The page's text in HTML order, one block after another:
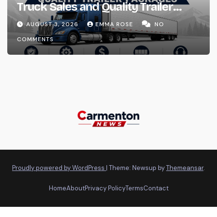
Truck Sales and Quality Trailer
Packages
AUGUST 3, 2026 EMMA ROSE
NO
COMMENTS
Proudly powered by WordPress | Theme: Newsup byThemeansar.
HomeAboutPrivacy PolicyTermsContact